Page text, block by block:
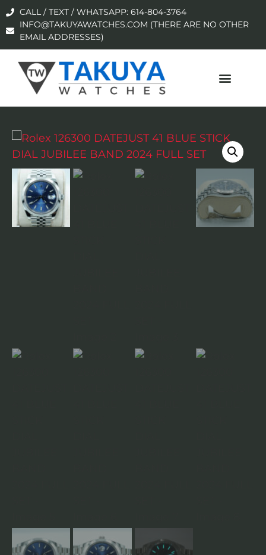
CALL / TEXT / WHATSAPP: 614-804-3764
INFO@TAKUYAWATCHES.COM (THERE ARE NO OTHER
EMAIL ADDRESSES)